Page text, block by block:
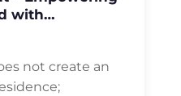
with
not create an